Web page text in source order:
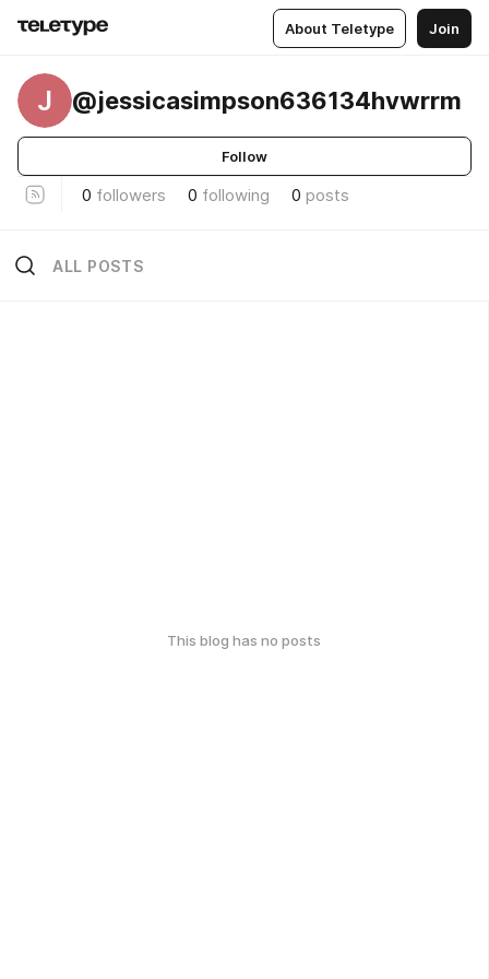
About Teletype Join
J @jessicasimpson636134hvwrrm
Follow
0 followers 0 following 0 posts
ALL POSTS
This blog has no posts